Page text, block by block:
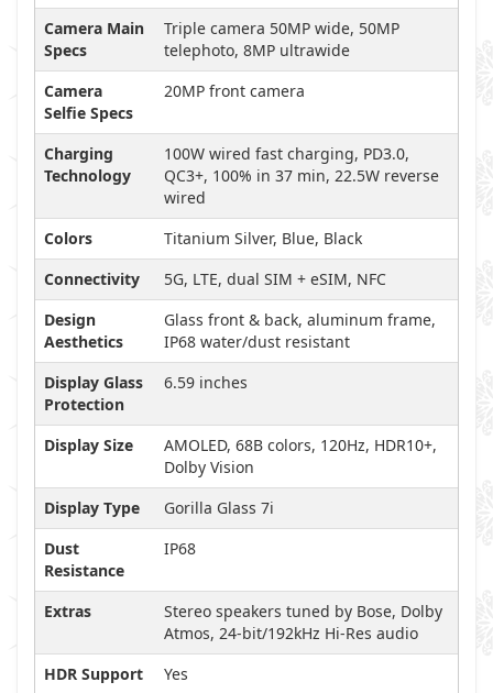
Camera Main
Specs
Triple camera 50MP wide, 50MP
telephoto, 8MP ultrawide
Camera
Selfie Specs
20MP front camera
Charging
Technology
100W wired fast charging, PD3.0,
QC3+, 100% in 37 min, 22.5W reverse
wired
Colors
Titanium Silver, Blue, Black
Connectivity
5G, LTE, dual SIM + eSIM, NFC
Design
Aesthetics
Glass front & back, aluminum frame,
IP68 water/dust resistant
Display Glass
Protection
6.59 inches
Display Size
AMOLED, 68B colors, 120Hz, HDR10+,
Dolby Vision
Display Type
Gorilla Glass 7i
Dust
Resistance
IP68
Extras
Stereo speakers tuned by Bose, Dolby
Atmos, 24-bit/192kHz Hi-Res audio
HDR Support
Yes